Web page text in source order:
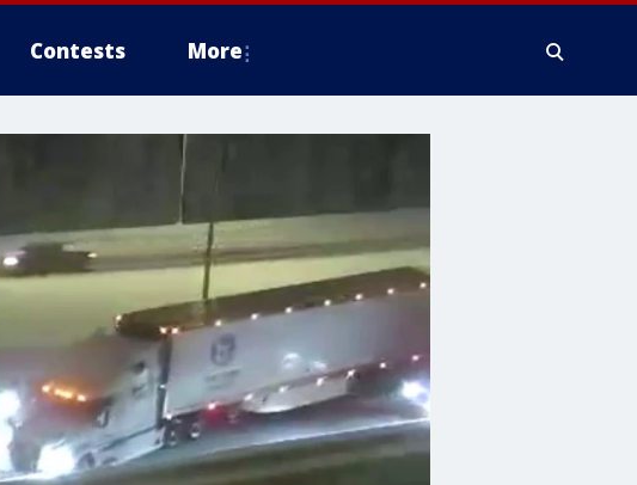
Contests More